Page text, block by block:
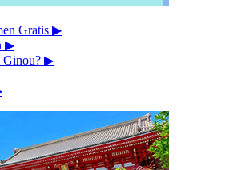
Gratis ▶︎
▶︎
Ginou? ▶︎